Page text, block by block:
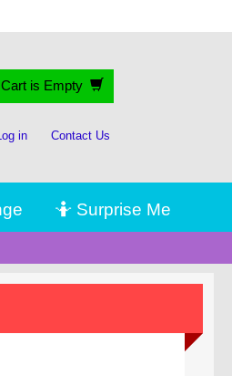
Cart is Empty
in Contact Us
🤷 Surprise Me